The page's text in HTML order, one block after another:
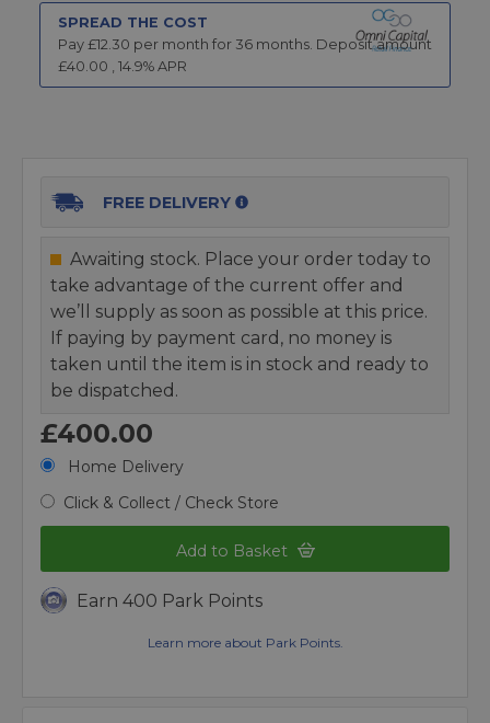
SPREAD THE COST
Pay £12.30 per month for 36 months. Deposit amount
£40.00 , 14.9% APR
FREE DELIVERY
Awaiting stock. Place your order today to
take advantage of the current offer and
we’ll supply as soon as possible at this price.
If paying by payment card, no money is
taken until the item is in stock and ready to
be dispatched.
£400.00
Home Delivery
Click & Collect / Check Store
Add to Basket
Earn 400 Park Points
Learn more about Park Points.